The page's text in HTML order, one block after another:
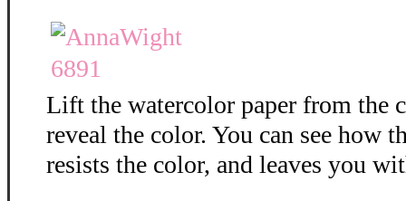
Lift the watercolor paper from the
reveal the color. You can see how
resists the color, and leaves you